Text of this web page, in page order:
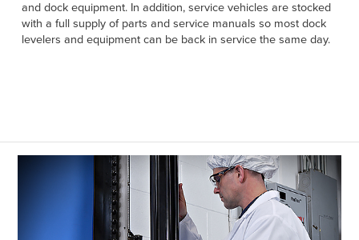
MIDDLE EAST/AFRICA
FIND A REP
and dock equipment. In addition, service vehicles are stocked
with a full supply of parts and service manuals so most dock
levelers and equipment can be back in service the same day.